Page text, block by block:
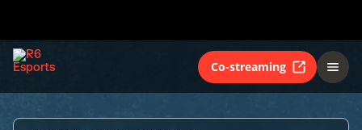
Co-streaming